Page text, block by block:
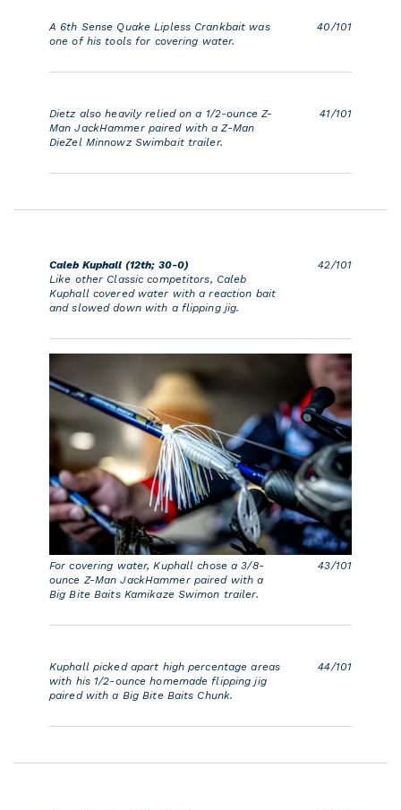
A 6th Sense Quake Lipless Crankbait was
one of his tools for covering water.
40/101
Dietz also heavily relied on a 1/2-ounce Z-
Man JackHammer paired with a Z-Man
DieZel Minnowz Swimbait trailer.
41/101
Caleb Kuphall (12th; 30-0)
Like other Classic competitors, Caleb
Kuphall covered water with a reaction bait
and slowed down with a flipping jig.
42/101
For covering water, Kuphall chose a 3/8-
ounce Z-Man JackHammer paired with a
Big Bite Baits Kamikaze Swimon trailer.
43/101
Kuphall picked apart high percentage areas
with his 1/2-ounce homemade flipping jig
paired with a Big Bite Baits Chunk.
44/101